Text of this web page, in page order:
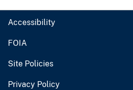
Accessibility
FOIA
Site Policies
Privacy Policy